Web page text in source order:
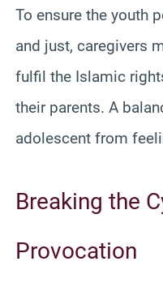
To ensure the youth
and just, caregivers
fulfil the Islamic
their parents. A
adolescent from
Breaking the
Provocation